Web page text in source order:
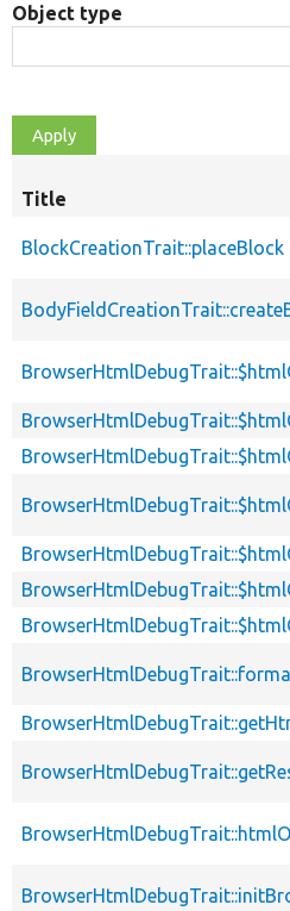
Object type
Title
BlockCreationTrait::placeBlock